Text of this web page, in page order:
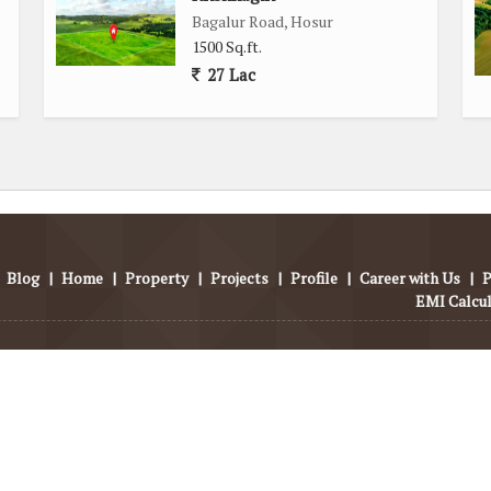
in Hosur is a desirable property opportunity for those
home. With its prime location, ample space, and key
a comfortable and convenient lifestyle.
Bagalur Road, Hosur
1500 Sq.ft.
27 Lac
Blog | Home | Property | Projects | Profile | Career with Us |
EMI